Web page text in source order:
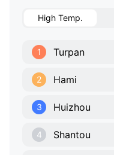
High Temp.
1 Turpan
2 Hami
3 Huizhou
4 Shantou